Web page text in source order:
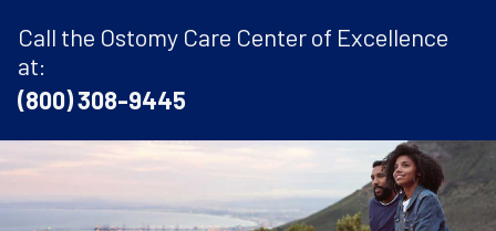
Call the Ostomy Care Center of Excellence
at:
(800) 308-9445